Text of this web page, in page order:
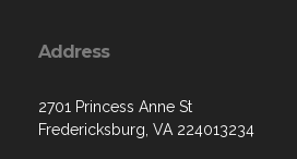
Address
2701 Princess Anne St
Fredericksburg, VA 224013234